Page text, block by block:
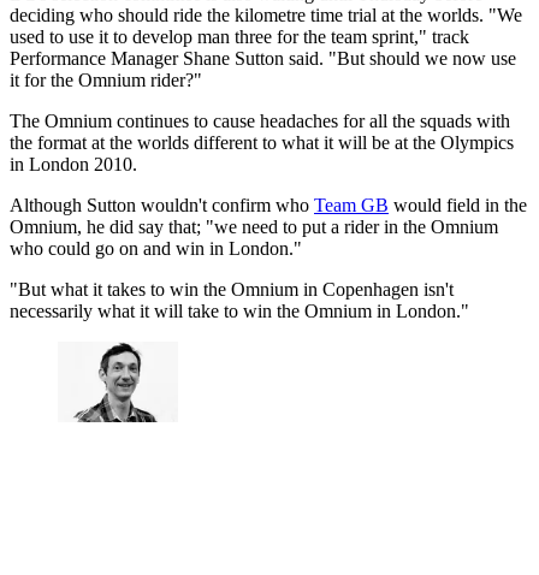
deciding who should ride the kilometre time trial at the worlds. "We
used to use it to develop man three for the team sprint," track
Performance Manager Shane Sutton said. "But should we now use
it for the Omnium rider?"
The Omnium continues to cause headaches for all the squads with
the format at the worlds different to what it will be at the Olympics
in London 2010.
Although Sutton wouldn't confirm who Team GB would field in the
Omnium, he did say that; "we need to put a rider in the Omnium
who could go on and win in London."
"But what it takes to win the Omnium in Copenhagen isn't
necessarily what it will take to win the Omnium in London."